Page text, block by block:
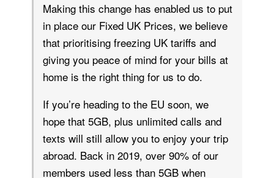
Making this change has enabled us to put
in place our Fixed UK Prices, we believe
that prioritising freezing UK tariffs and
giving you peace of mind for your bills at
home is the right thing for us to do.
If you’re heading to the EU soon, we
hope that 5GB, plus unlimited calls and
texts will still allow you to enjoy your trip
abroad. Back in 2019, over 90% of our
members used less than 5GB when